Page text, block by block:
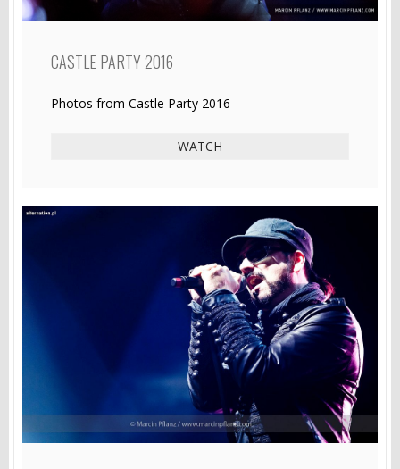
CASTLE PARTY 2016
Photos from Castle Party 2016
WATCH